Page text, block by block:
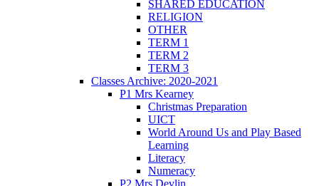
SHARED EDUCATION
RELIGION
OTHER
TERM 1
TERM 2
TERM 3
Classes Archive: 2020-2021
P1 Mrs Kearney
Christmas Preparation
UICT
World Around Us and Play Based
Learning
Literacy
Numeracy